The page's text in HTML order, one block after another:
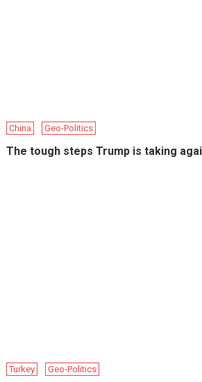
China Geo-Politics
The tough steps Trump is taking
Turkey Geo-Politics